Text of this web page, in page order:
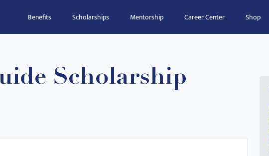
Benefits Scholarships Mentorship Career Center Shop
Scholarship